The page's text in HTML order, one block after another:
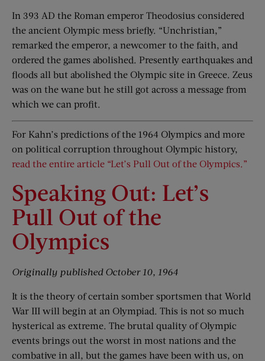
In 393 AD the Roman emperor Theodosius considered
the ancient Olympic mess briefly. “Unchristian,”
remarked the emperor, a newcomer to the faith, and
ordered the games abolished. Presently earthquakes and
floods all but abolished the Olympic site in Greece. Zeus
was on the wane but he still got across a message from
which we can profit.
For Kahn’s predictions of the 1964 Olympics and more
on political corruption throughout Olympic history,
read the entire article “Let’s Pull Out of the Olympics.”
Speaking Out: Let’s
Pull Out of the
Olympics
Originally published October 10, 1964
It is the theory of certain somber sportsmen that World
War III will begin at an Olympiad. This is not so much
hysterical as extreme. The brutal quality of Olympic
events brings out the worst in most nations and the
combative in all, but the games have been with us, on